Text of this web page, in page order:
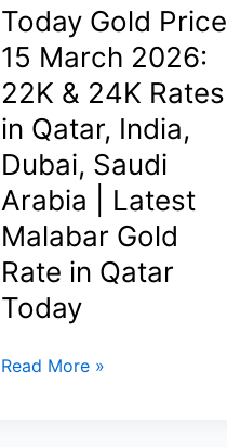
Middle
in
2026
(Step-
by-
Step,
Documents,
Visa
&
Best
States)
Today Gold Price
15 March 2026:
22K & 24K Rates
in Qatar, India,
Dubai, Saudi
Arabia | Latest
Malabar Gold
Rate in Qatar
Today
Today
Read More »